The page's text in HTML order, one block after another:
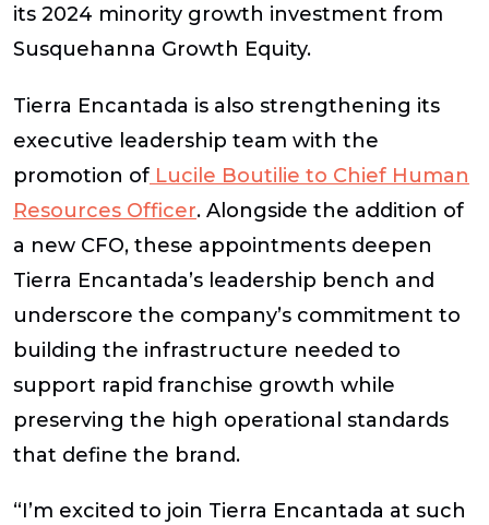
its 2024 minority growth investment from
Susquehanna Growth Equity.
Tierra Encantada is also strengthening its
executive leadership team with the
promotion of Lucile Boutilie to Chief Human
Resources Officer. Alongside the addition of
a new CFO, these appointments deepen
Tierra Encantada’s leadership bench and
underscore the company’s commitment to
building the infrastructure needed to
support rapid franchise growth while
preserving the high operational standards
that define the brand.
“I’m excited to join Tierra Encantada at such